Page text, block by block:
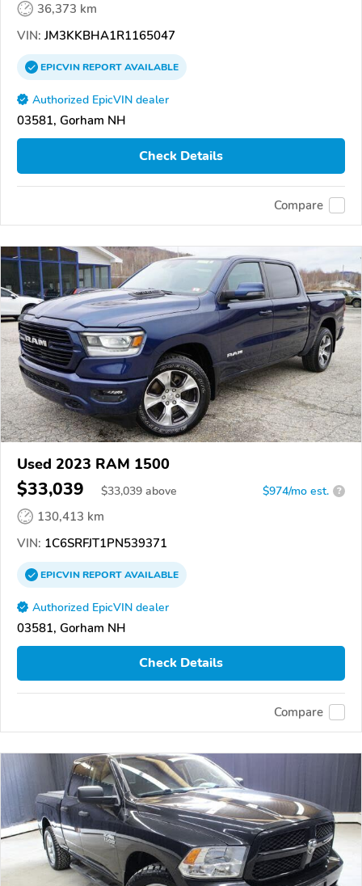
36,373 km
VIN: JM3KKBHA1R1165047
EPICVINREPORTAVAILABLE
Authorized EpicVIN dealer
03581, Gorham NH
Check Details
Compare
Used 2023 RAM 1500
$33,039 $33,039 above $974/mo est. ?
130,413 km
VIN: 1C6SRFJT1PN539371
EPICVINREPORTAVAILABLE
Authorized EpicVIN dealer
03581, Gorham NH
Check Details
Compare